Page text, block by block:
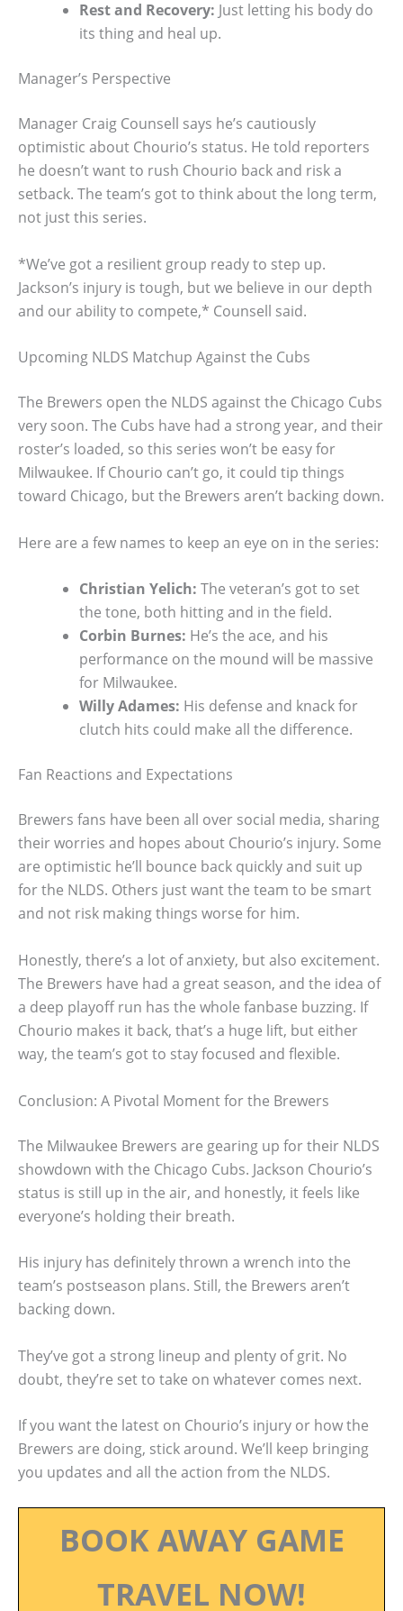
Rest and Recovery: Just letting his body do
its thing and heal up.
Manager’s Perspective
Manager Craig Counsell says he’s cautiously
optimistic about Chourio’s status. He told reporters
he doesn’t want to rush Chourio back and risk a
setback. The team’s got to think about the long term,
not just this series.
*We’ve got a resilient group ready to step up.
Jackson’s injury is tough, but we believe in our depth
and our ability to compete,* Counsell said.
Upcoming NLDS Matchup Against the Cubs
The Brewers open the NLDS against the Chicago Cubs
very soon. The Cubs have had a strong year, and their
roster’s loaded, so this series won’t be easy for
Milwaukee. If Chourio can’t go, it could tip things
toward Chicago, but the Brewers aren’t backing down.
Here are a few names to keep an eye on in the series:
Christian Yelich: The veteran’s got to set
the tone, both hitting and in the field.
Corbin Burnes: He’s the ace, and his
performance on the mound will be massive
for Milwaukee.
Willy Adames: His defense and knack for
clutch hits could make all the difference.
Fan Reactions and Expectations
Brewers fans have been all over social media, sharing
their worries and hopes about Chourio’s injury. Some
are optimistic he’ll bounce back quickly and suit up
for the NLDS. Others just want the team to be smart
and not risk making things worse for him.
Honestly, there’s a lot of anxiety, but also excitement.
The Brewers have had a great season, and the idea of
a deep playoff run has the whole fanbase buzzing. If
Chourio makes it back, that’s a huge lift, but either
way, the team’s got to stay focused and flexible.
Conclusion: A Pivotal Moment for the Brewers
The Milwaukee Brewers are gearing up for their NLDS
showdown with the Chicago Cubs. Jackson Chourio’s
status is still up in the air, and honestly, it feels like
everyone’s holding their breath.
His injury has definitely thrown a wrench into the
team’s postseason plans. Still, the Brewers aren’t
backing down.
They’ve got a strong lineup and plenty of grit. No
doubt, they’re set to take on whatever comes next.
If you want the latest on Chourio’s injury or how the
Brewers are doing, stick around. We’ll keep bringing
you updates and all the action from the NLDS.
BOOK AWAY GAME
TRAVEL NOW!